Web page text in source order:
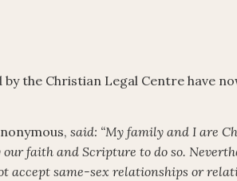
the Christian Legal Centre have
said: “My family and I are
faith and Scripture to do so.
accept same-sex relationships or